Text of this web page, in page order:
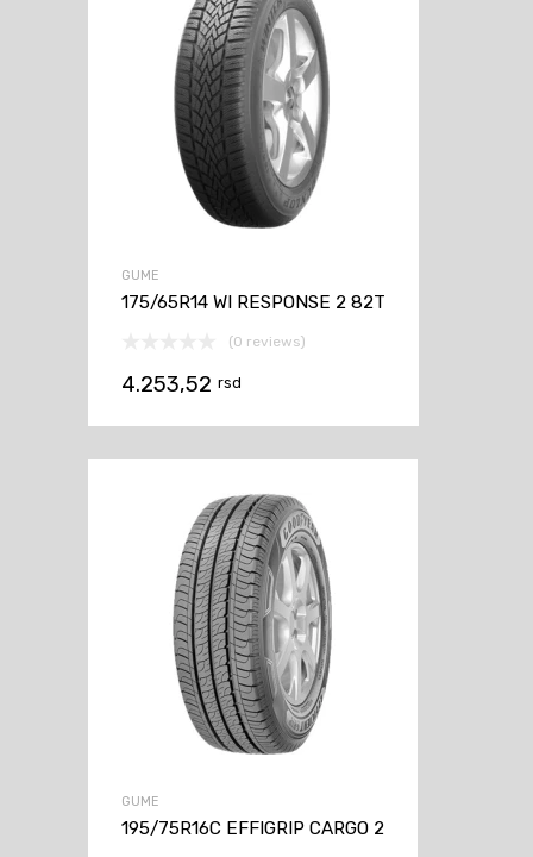
GUME
175/65R14 WI RESPONSE 2 82T
(0 reviews)
4.253,52 rsd
GUME
195/75R16C EFFIGRIP CARGO 2